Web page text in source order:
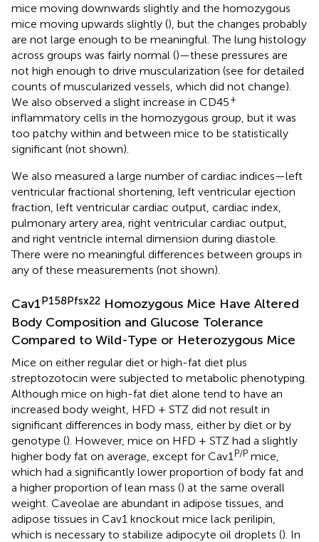
mice moving downwards slightly and the homozygous
mice moving upwards slightly (), but the changes probably
are not large enough to be meaningful. The lung histology
across groups was fairly normal ()—these pressures are
not high enough to drive muscularization (see for detailed
counts of muscularized vessels, which did not change).
We also observed a slight increase in CD45+
inflammatory cells in the homozygous group, but it was
too patchy within and between mice to be statistically
significant (not shown).
We also measured a large number of cardiac indices—left
ventricular fractional shortening, left ventricular ejection
fraction, left ventricular cardiac output, cardiac index,
pulmonary artery area, right ventricular cardiac output,
and right ventricle internal dimension during diastole.
There were no meaningful differences between groups in
any of these measurements (not shown).
Cav1P158Pfsx22 Homozygous Mice Have Altered
Body Composition and Glucose Tolerance
Compared to Wild-Type or Heterozygous Mice
Mice on either regular diet or high-fat diet plus
streptozotocin were subjected to metabolic phenotyping.
Although mice on high-fat diet alone tend to have an
increased body weight, HFD + STZ did not result in
significant differences in body mass, either by diet or by
genotype (). However, mice on HFD + STZ had a slightly
higher body fat on average, except for Cav1 P/P mice,
which had a significantly lower proportion of body fat and
a higher proportion of lean mass () at the same overall
weight. Caveolae are abundant in adipose tissues, and
adipose tissues in Cav1 knockout mice lack perilipin,
which is necessary to stabilize adipocyte oil droplets (). In